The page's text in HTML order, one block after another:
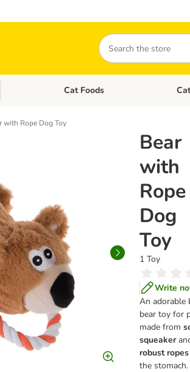
Search
Dog Foods Open category menu: Dog Supplies
Cat Foods
with Rope Dog Toy
Bear
with
Rope
Dog
Toy
1 Toy
Write
An adorable
bear toy for
made from
squeaker
robust ropes
the